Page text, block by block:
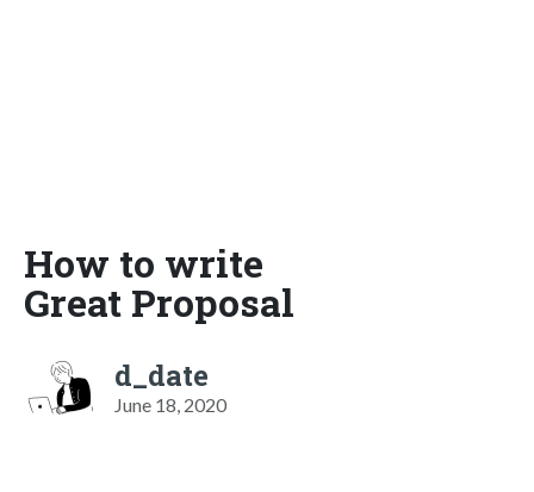
How to write
Great Proposal
d_date
June 18, 2020